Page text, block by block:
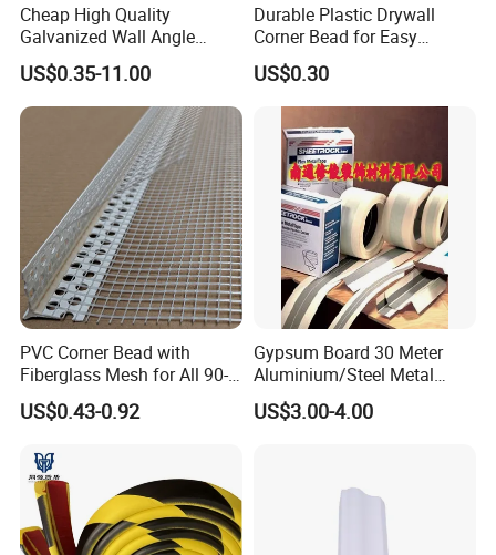
Ceartificate Show
Cheap High Quality
Galvanized Wall Angle
Plaster Corner Bead Angle
Bead
US$0.35-11.00
Durable Plastic Drywall
Corner Bead for Easy
Installation
US$0.30
PVC Corner Bead with
Fiberglass Mesh for All 90-
Degree Angles
US$0.43-0.92
Gypsum Board 30 Meter
Aluminium/Steel Metal
/PVC Corner Tape, Paper
/Mesh/Cloth/Tissue Joint
US$3.00-4.00